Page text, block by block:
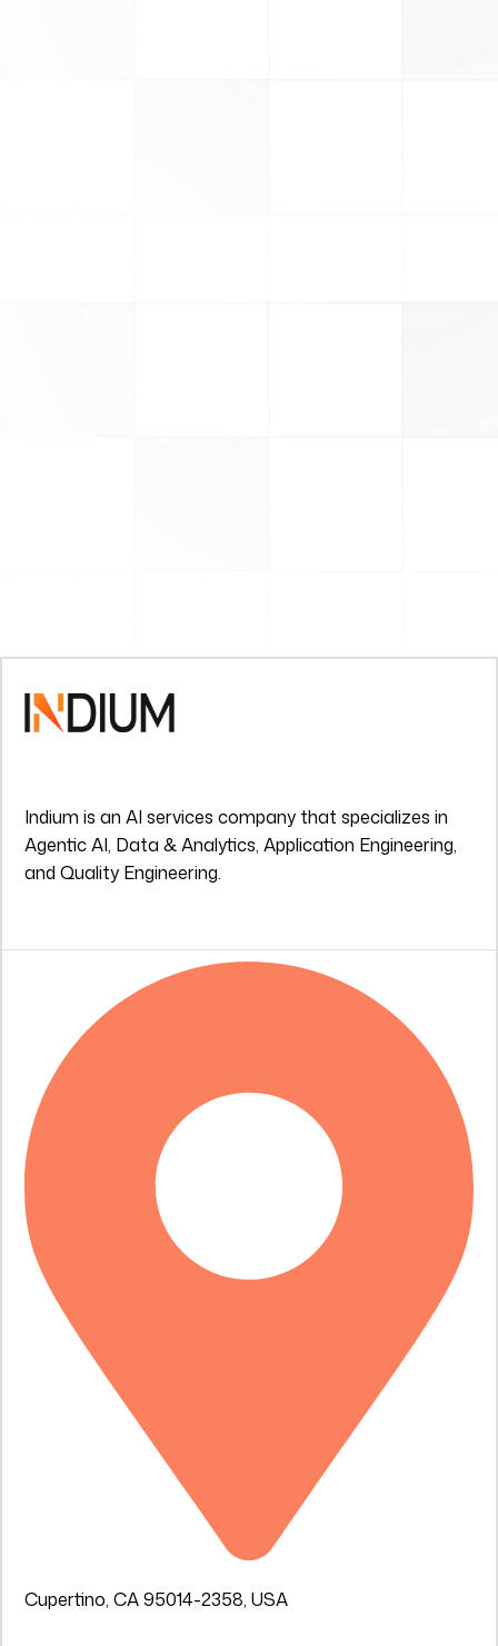
Indium is an AI services company that specializes in
Agentic AI, Data & Analytics, Application Engineering,
and Quality Engineering.
Cupertino, CA 95014-2358, USA